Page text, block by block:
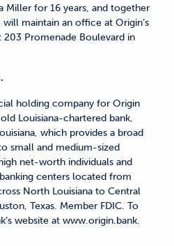
Miller for 16 years, and together
maintain an office at Origin’s
Promenade Boulevard in
holding company for Origin
Louisiana-chartered bank,
which provides a broad
small and medium-sized
net-worth individuals and
centers located from
North Louisiana to Central
Texas. Member FDIC. To
website at www.origin.bank.